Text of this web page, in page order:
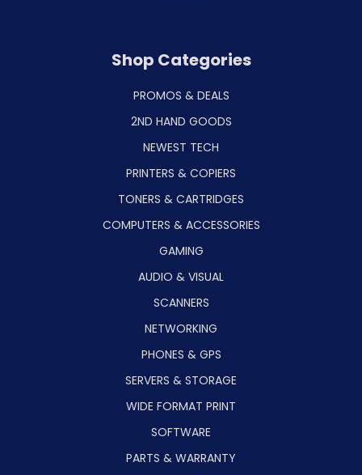
Shop Categories
PROMOS & DEALS
2ND HAND GOODS
NEWEST TECH
PRINTERS & COPIERS
TONERS & CARTRIDGES
COMPUTERS & ACCESSORIES
GAMING
AUDIO & VISUAL
SCANNERS
NETWORKING
PHONES & GPS
SERVERS & STORAGE
WIDE FORMAT PRINT
SOFTWARE
PARTS & WARRANTY